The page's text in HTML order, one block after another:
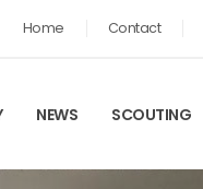
Home Contact
NEWS SCOUTING